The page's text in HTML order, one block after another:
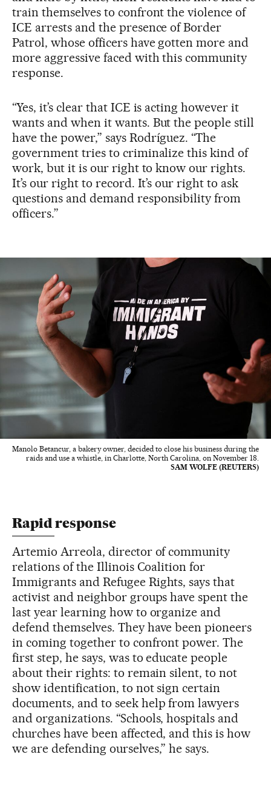
train themselves to confront the violence of
ICE arrests and the presence of Border
Patrol, whose officers have gotten more and
more aggressive faced with this community
response.
“Yes, it’s clear that ICE is acting however it
wants and when it wants. But the people still
have the power,” says Rodríguez. “The
government tries to criminalize this kind of
work, but it is our right to know our rights.
It’s our right to record. It’s our right to ask
questions and demand responsibility from
officers.”
Manolo Betancur, a bakery owner, decided to close his business during the
raids and use a whistle, in Charlotte, North Carolina, on November 18.
SAM WOLFE (REUTERS)
Rapid response
Artemio Arreola, director of community
relations of the Illinois Coalition for
Immigrants and Refugee Rights, says that
activist and neighbor groups have spent the
last year learning how to organize and
defend themselves. They have been pioneers
in coming together to confront power. The
first step, he says, was to educate people
about their rights: to remain silent, to not
show identification, to not sign certain
documents, and to seek help from lawyers
and organizations. “Schools, hospitals and
churches have been affected, and this is how
we are defending ourselves,” he says.